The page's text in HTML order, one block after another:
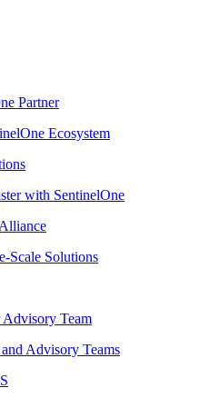
Partner
Ecosystem
with SentinelOne
Scale Solutions
Advisory Team
Advisory Teams